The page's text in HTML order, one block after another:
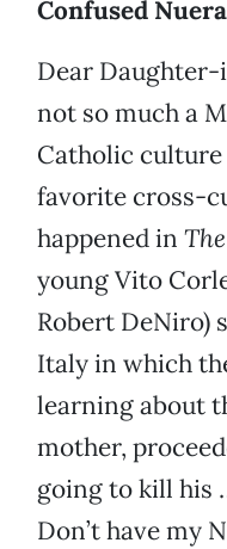
Confused Nuera
Dear
not so much a
Catholic culture
favorite cross-
happened in
young Vito
Robert DeNiro)
Italy in which
learning about
mother,
going to kill his
Don’t have my